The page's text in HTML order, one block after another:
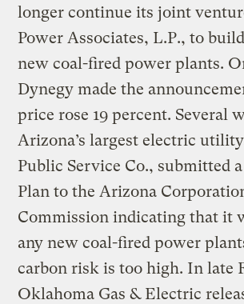
longer continue its joint
Power Associates, L.P., to
new coal-fired power plants.
Dynegy made the
price rose 19 percent. Several
Arizona’s largest electric
Public Service Co., submitted
Plan to the Arizona
Commission indicating that it
any new coal-fired power
carbon risk is too high. In late
Oklahoma Gas & Electric